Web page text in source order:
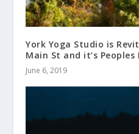
York Yoga Studio is
Main St and it’s Peoples
June 6, 2019